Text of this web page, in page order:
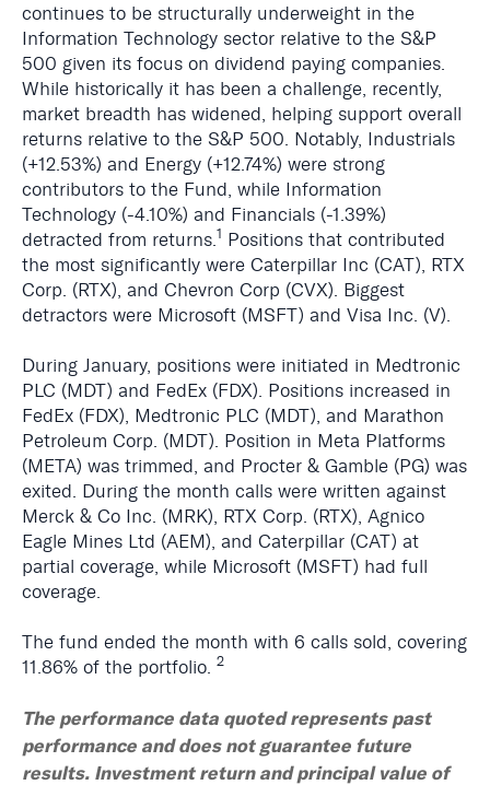
continues to be structurally underweight in the
Information Technology sector relative to the S&P
500 given its focus on dividend paying companies.
While historically it has been a challenge, recently,
market breadth has widened, helping support overall
returns relative to the S&P 500. Notably, Industrials
(+12.53%) and Energy (+12.74%) were strong
contributors to the Fund, while Information
Technology (-4.10%) and Financials (-1.39%)
detracted from returns. 1 Positions that contributed
the most significantly were Caterpillar Inc (CAT), RTX
Corp. (RTX), and Chevron Corp (CVX). Biggest
detractors were Microsoft (MSFT) and Visa Inc. (V).
During January, positions were initiated in Medtronic
PLC (MDT) and FedEx (FDX). Positions increased in
FedEx (FDX), Medtronic PLC (MDT), and Marathon
Petroleum Corp. (MDT). Position in Meta Platforms
(META) was trimmed, and Procter & Gamble (PG) was
exited. During the month calls were written against
Merck & Co Inc. (MRK), RTX Corp. (RTX), Agnico
Eagle Mines Ltd (AEM), and Caterpillar (CAT) at
partial coverage, while Microsoft (MSFT) had full
coverage.
The fund ended the month with 6 calls sold, covering
11.86% of the portfolio. 2
The performance data quoted represents past
performance and does not guarantee future
results. Investment return and principal value of